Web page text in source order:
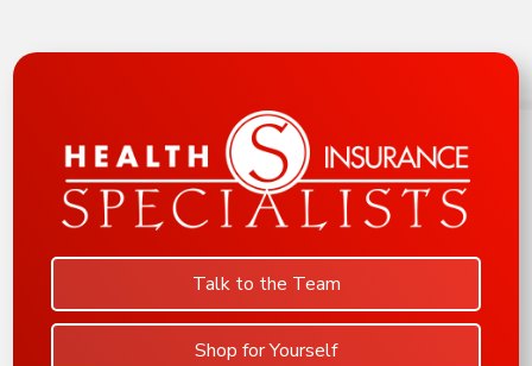
Talk to the Team
Shop for Yourself